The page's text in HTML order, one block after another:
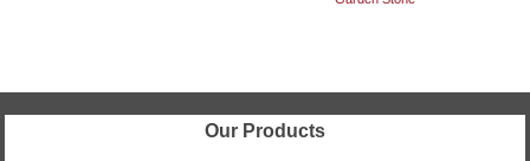
Our Products